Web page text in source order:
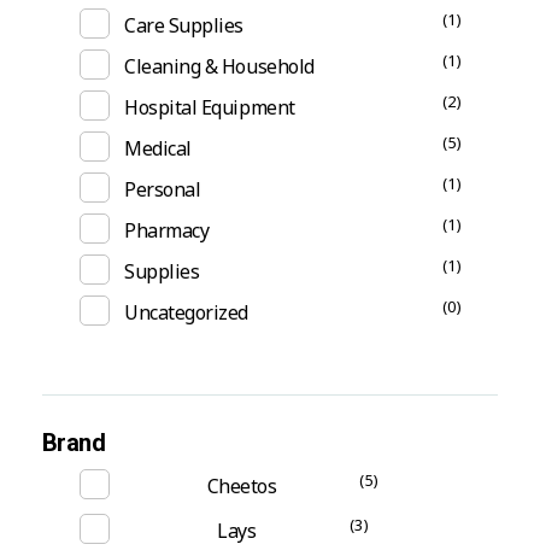
Care Supplies (1)
Cleaning & Household (1)
Hospital Equipment (2)
Medical (5)
Personal (1)
Pharmacy (1)
Supplies (1)
Uncategorized (0)
Brand
Cheetos (5)
Lays (3)